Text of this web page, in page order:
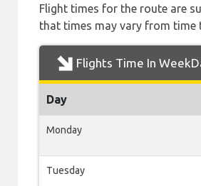
Flight times for the route are
that times may vary from time
Flights Time In
Day
Monday
Tuesday